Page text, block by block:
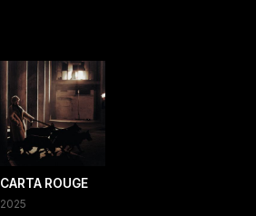
CARTA ROUGE
2025